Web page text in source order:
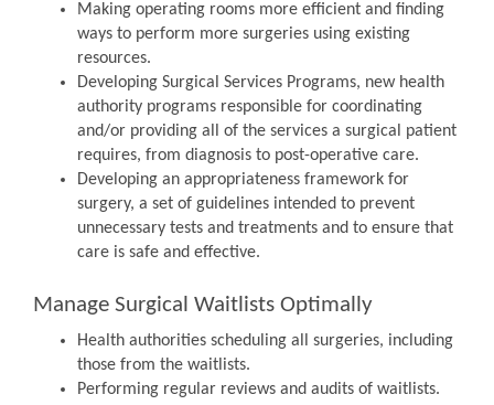
Making operating rooms more efficient and finding
ways to perform more surgeries using existing
resources.
Developing Surgical Services Programs, new health
authority programs responsible for coordinating
and/or providing all of the services a surgical patient
requires, from diagnosis to post-operative care.
Developing an appropriateness framework for
surgery, a set of guidelines intended to prevent
unnecessary tests and treatments and to ensure that
care is safe and effective.
Manage Surgical Waitlists Optimally
Health authorities scheduling all surgeries, including
those from the waitlists.
Performing regular reviews and audits of waitlists.